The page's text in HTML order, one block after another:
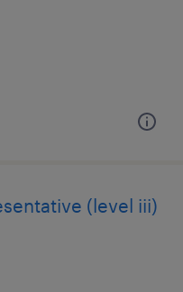
(level iii)